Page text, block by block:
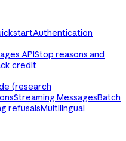
Authentication
APIStop reasons and
credit
(research
Streaming MessagesBatch
refusalsMultilingual